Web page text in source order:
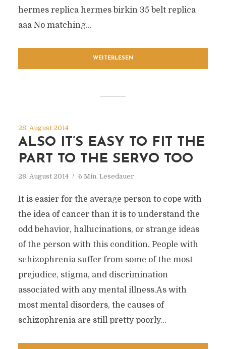
hermes replica hermes birkin 35 belt replica
aaa No matching...
WEITERLESEN
28. August 2014
ALSO IT’S EASY TO FIT THE
PART TO THE SERVO TOO
28. August 2014 6 Min. Lesedauer
It is easier for the average person to cope with
the idea of cancer than it is to understand the
odd behavior, hallucinations, or strange ideas
of the person with this condition. People with
schizophrenia suffer from some of the most
prejudice, stigma, and discrimination
associated with any mental illness.As with
most mental disorders, the causes of
schizophrenia are still pretty poorly...